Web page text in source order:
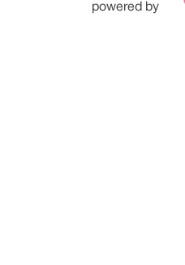
powered by